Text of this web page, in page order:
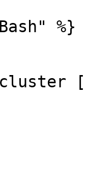
%}